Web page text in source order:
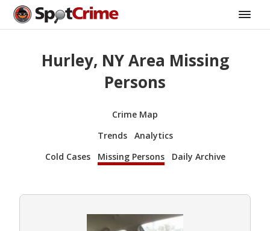
Hurley, NY Area Missing
Persons
Crime Map
Trends
Analytics
Cold Cases
Missing Persons Daily Archive